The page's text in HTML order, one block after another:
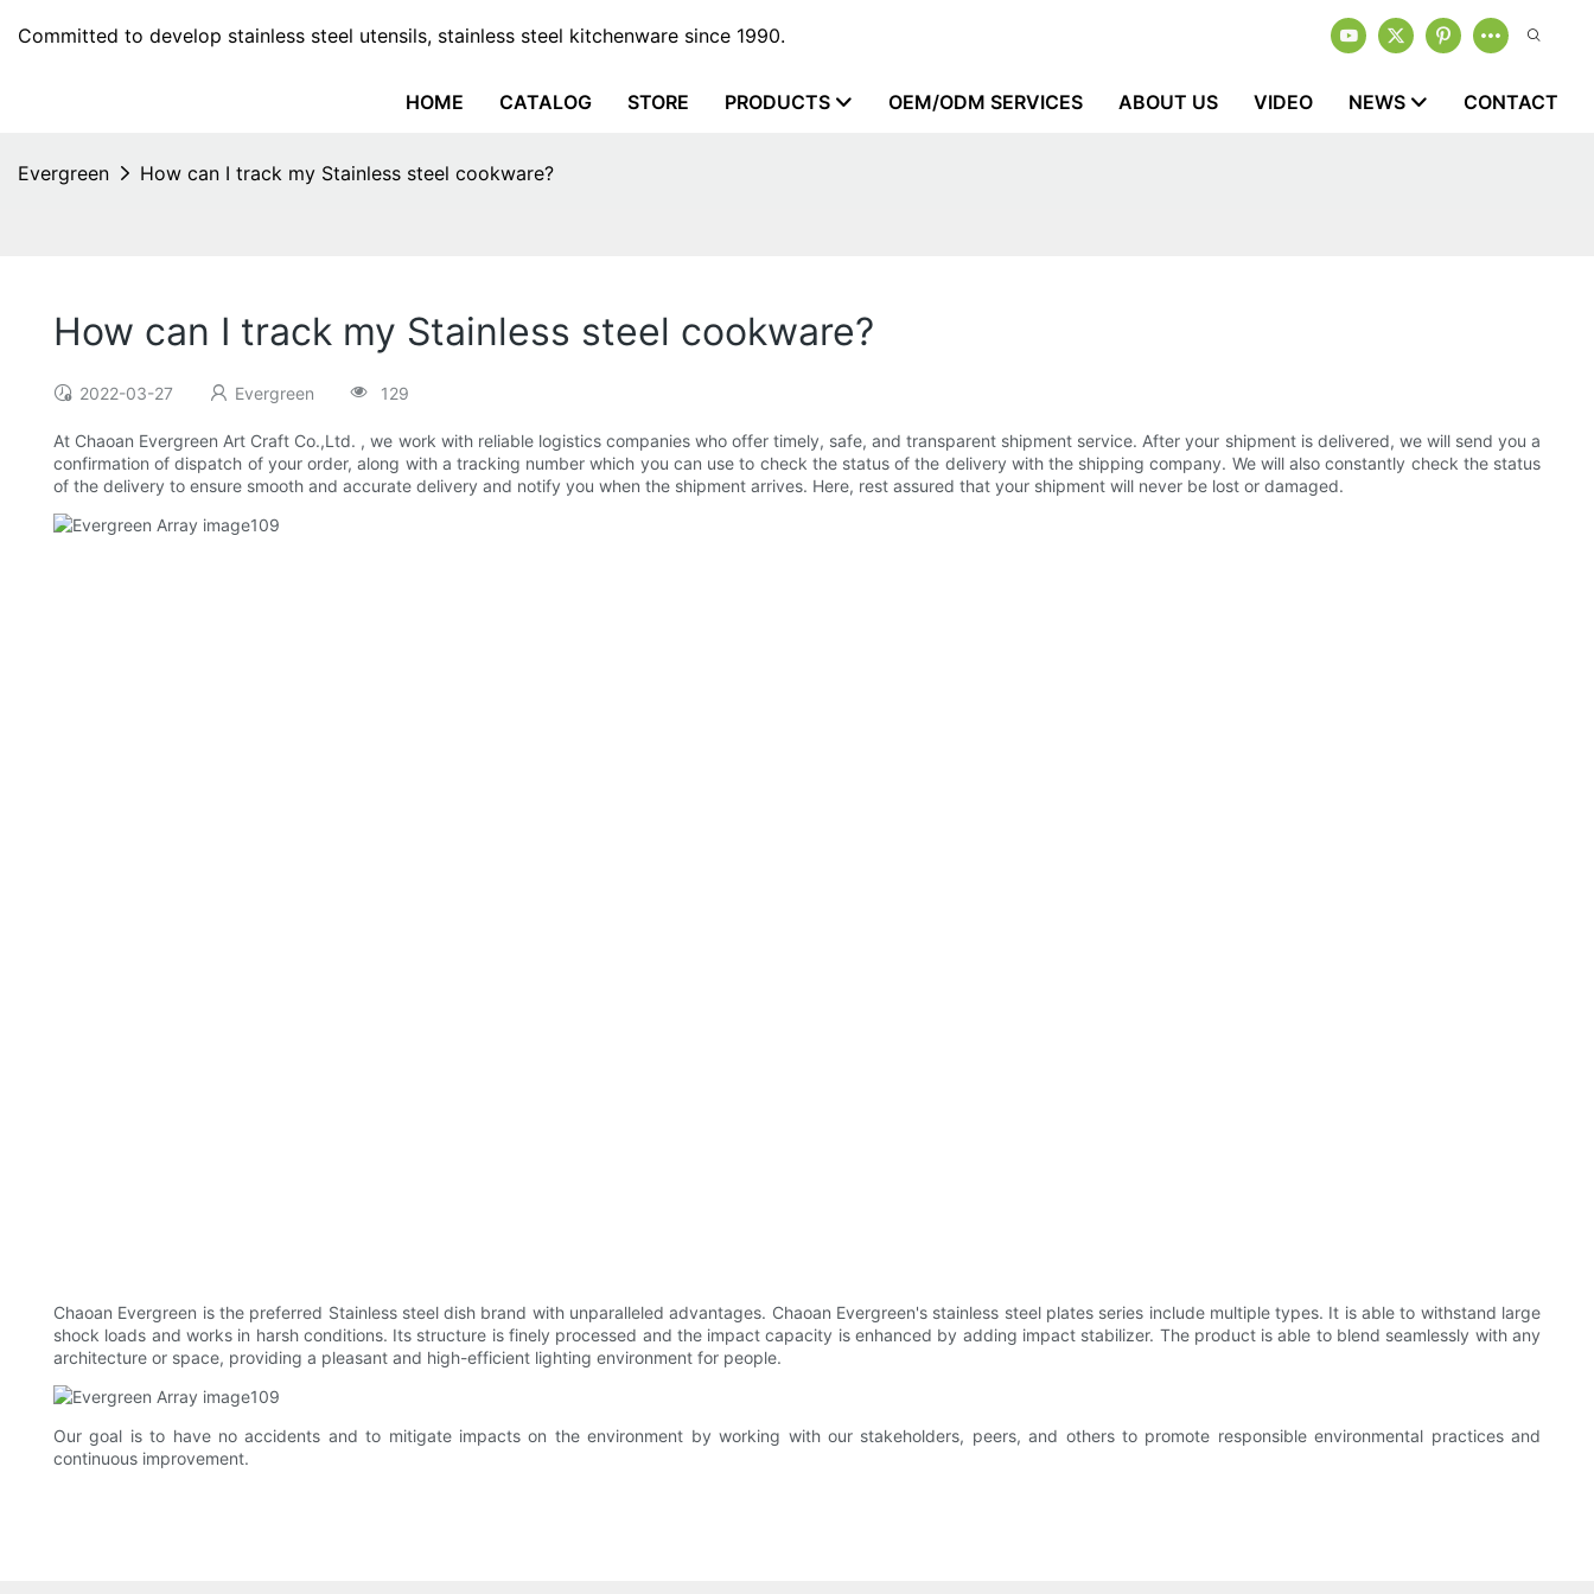
Committed to develop stainless steel utensils, stainless steel kitchenware since 1990.
HOME CATALOG STORE PRODUCTS OEM/ODM SERVICES ABOUT US VIDEO NEWS CONTACT
Evergreen How can I track my Stainless steel cookware?
How can I track my Stainless steel cookware?
2022-03-27 Evergreen 129
At Chaoan Evergreen Art Craft Co.,Ltd. , we work with reliable logistics companies who offer timely, safe, and transparent shipment service. After your shipment is delivered, we will send you a
confirmation of dispatch of your order, along with a tracking number which you can use to check the status of the delivery with the shipping company. We will also constantly check the status
of the delivery to ensure smooth and accurate delivery and notify you when the shipment arrives. Here, rest assured that your shipment will never be lost or damaged.
Chaoan Evergreen is the preferred Stainless steel dish brand with unparalleled advantages. Chaoan Evergreen's stainless steel plates series include multiple types. It is able to withstand large
shock loads and works in harsh conditions. Its structure is finely processed and the impact capacity is enhanced by adding impact stabilizer. The product is able to blend seamlessly with any
architecture or space, providing a pleasant and high-efficient lighting environment for people.
Our goal is to have no accidents and to mitigate impacts on the environment by working with our stakeholders, peers, and others to promote responsible environmental practices and
continuous improvement.